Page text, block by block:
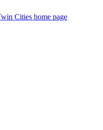
Cities home page